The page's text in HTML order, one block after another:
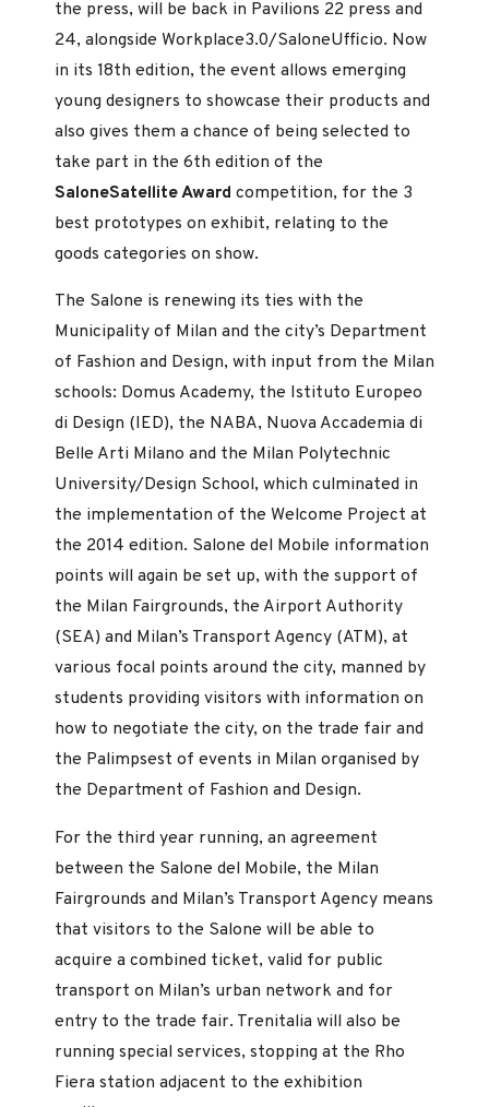
the press, will be back in Pavilions 22 press and
24, alongside Workplace3.0/SaloneUfficio. Now
in its 18th edition, the event allows emerging
young designers to showcase their products and
also gives them a chance of being selected to
take part in the 6th edition of the
SaloneSatellite Award competition, for the 3
best prototypes on exhibit, relating to the
goods categories on show.
The Salone is renewing its ties with the
Municipality of Milan and the city’s Department
of Fashion and Design, with input from the Milan
schools: Domus Academy, the Istituto Europeo
di Design (IED), the NABA, Nuova Accademia di
Belle Arti Milano and the Milan Polytechnic
University/Design School, which culminated in
the implementation of the Welcome Project at
the 2014 edition. Salone del Mobile information
points will again be set up, with the support of
the Milan Fairgrounds, the Airport Authority
(SEA) and Milan’s Transport Agency (ATM), at
various focal points around the city, manned by
students providing visitors with information on
how to negotiate the city, on the trade fair and
the Palimpsest of events in Milan organised by
the Department of Fashion and Design.
For the third year running, an agreement
between the Salone del Mobile, the Milan
Fairgrounds and Milan’s Transport Agency means
that visitors to the Salone will be able to
acquire a combined ticket, valid for public
transport on Milan’s urban network and for
entry to the trade fair. Trenitalia will also be
running special services, stopping at the Rho
Fiera station adjacent to the exhibition